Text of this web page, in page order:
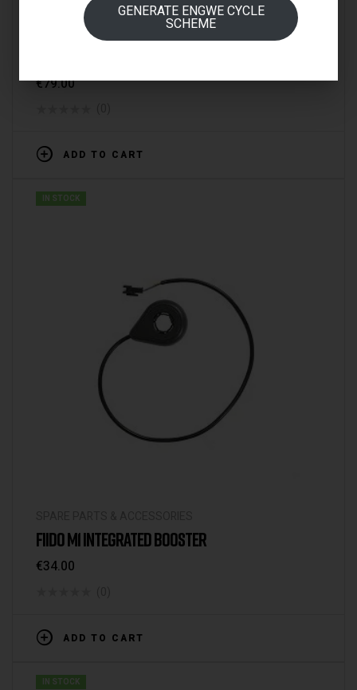
SPARE PARTS & ACCESSORIES
€79.00
ADD TO CART
IN STOCK
FIIDO M1 INTEGRATED BOOSTER
€34.00
ADD TO CART
IN STOCK
GENERATE ENGWE CYCLE
SCHEME